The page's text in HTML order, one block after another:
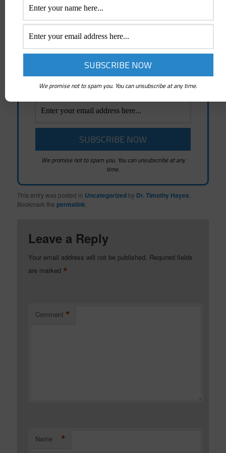
Posts
Emails whenever a New Post is created and
News about Mindshifters Radio Podcasts
and Mindshifters Academy
We promise not to spam you. You can unsubscribe at any
time.
This entry was posted in Uncategorized by Dr. Timothy Hayes
Bookmark the permalink
Leave a Reply
Your email address will not be published. Required fields
are marked *
Comment *
Name *
We promise not to spam you. You can unsubscribe at any time.